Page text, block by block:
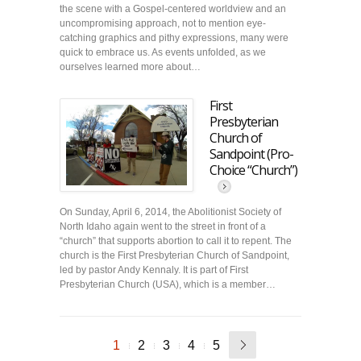
the scene with a Gospel-centered worldview and an
uncompromising approach, not to mention eye-
catching graphics and pithy expressions, many were
quick to embrace us. As events unfolded, as we
ourselves learned more about…
First
Presbyterian
Church of
Sandpoint (Pro-
Choice “Church”)
On Sunday, April 6, 2014, the Abolitionist Society of
North Idaho again went to the street in front of a
“church” that supports abortion to call it to repent. The
church is the First Presbyterian Church of Sandpoint,
led by pastor Andy Kennaly. It is part of First
Presbyterian Church (USA), which is a member…
1 2 3 4 5